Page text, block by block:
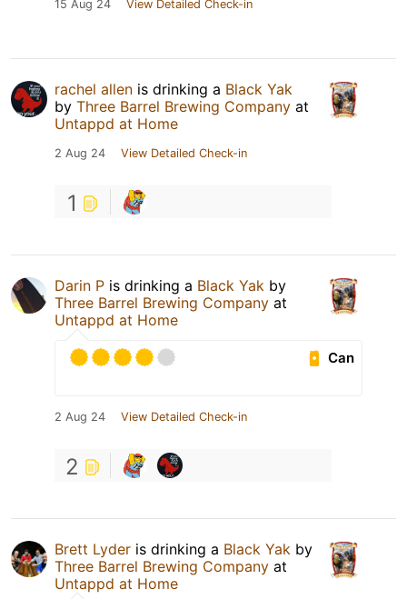
15 Aug 24 View Detailed Check-in
rachel allen is drinking a Black Yak
by Three Barrel Brewing Company at
Untappd at Home
2 Aug 24 View Detailed Check-in
1
Darin P is drinking a Black Yak by
Three Barrel Brewing Company at
Untappd at Home
Can
2 Aug 24 View Detailed Check-in
2
Brett Lyder is drinking a Black Yak by
Three Barrel Brewing Company at
Untappd at Home